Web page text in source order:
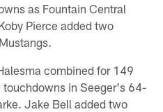
as Fountain Central
Pierce added two
combined for 149
touchdowns in Seeger's 64-
Jake Bell added two